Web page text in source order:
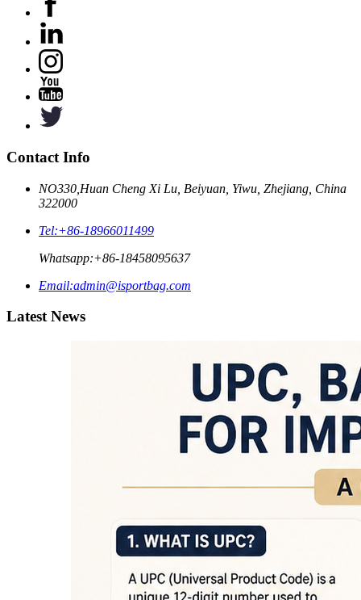
Contact Info
NO330,Huan Cheng Xi Lu, Beiyuan, Yiwu, Zhejiang, China
322000
Tel:+86-18966011499
Whatsapp:+86-18458095637
Email:admin@isportbag.com
Latest News